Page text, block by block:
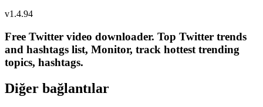
v1.4.94
Free Twitter video downloader. Top Twitter trends
and hashtags list, Monitor, track hottest trending
topics, hashtags.
Diğer bağlantılar